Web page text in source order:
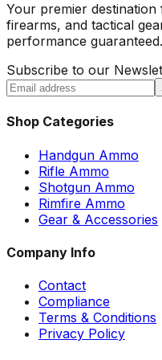
Your premier
firearms, and tactical
performance guaranteed.
Subscribe to our
Shop Categories
Handgun Ammo
Rifle Ammo
Shotgun Ammo
Rimfire Ammo
Gear & Accessories
Company Info
Contact
Compliance
Terms & Conditions
Privacy Policy